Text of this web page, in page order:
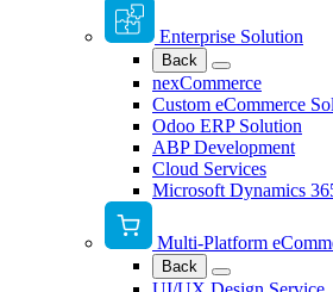
Enterprise Solution
Back
nexCommerce
Custom eCommerce
Odoo ERP Solution
ABP Development
Cloud Services
Microsoft Dynamics
Multi-Platform
Back